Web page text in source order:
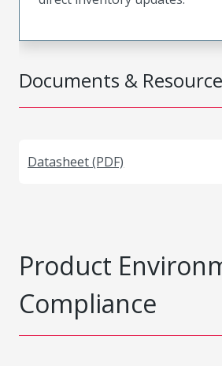
Documents &
Datasheet (PDF)
Product
Compliance